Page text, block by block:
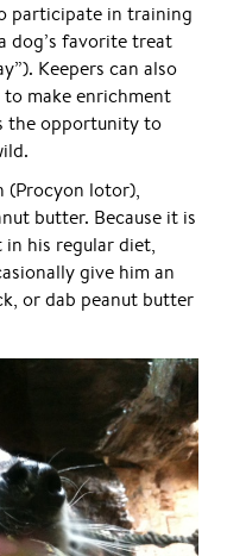
participate in training
dog’s favorite treat
Keepers can also
to make enrichment
the opportunity to
(Procyon lotor),
butter. Because it is
his regular diet,
give him an
or dab peanut butter